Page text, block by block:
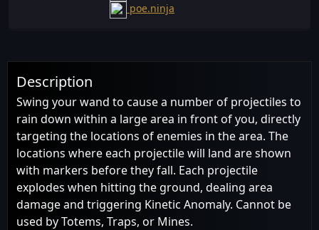
poe.ninja
Description
Swing your wand to cause a number of projectiles to
rain down within a large area in front of you, directly
targeting the locations of enemies in the area. The
locations where each projectile will land are shown
with markers before they fall. Each projectile
explodes when hitting the ground, dealing area
damage and triggering Kinetic Anomaly. Cannot be
used by Totems, Traps, or Mines.